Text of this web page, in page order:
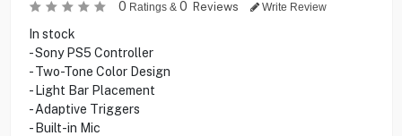
0 Ratings & 0 Reviews Write Review
In stock
- Sony PS5 Controller
- Two-Tone Color Design
- Light Bar Placement
- Adaptive Triggers
- Built-in Mic